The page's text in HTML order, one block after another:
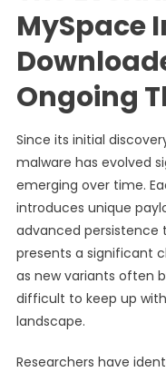
MySpace
Ongoing
Since its initial
malware has evolved
emerging over time.
introduces unique
advanced persistence
presents a significant
as new variants often
difficult to keep up
landscape.
Researchers have